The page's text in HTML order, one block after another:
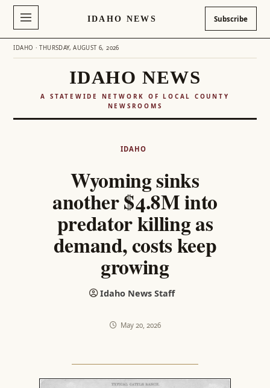
IDAHO NEWS Subscribe
IDAHO · THURSDAY, AUGUST 6, 2026
IDAHO NEWS
A STATEWIDE NETWORK OF LOCAL COUNTY
NEWSROOMS
IDAHO
Wyoming sinks
another $4.8M into
predator killing as
demand, costs keep
growing
Idaho News Staff
May 20, 2026